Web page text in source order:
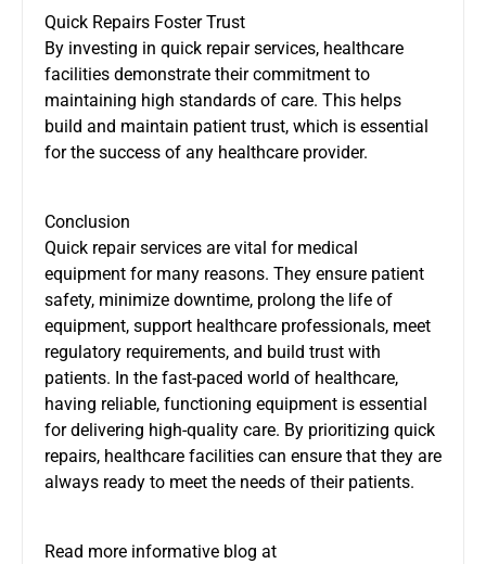
Quick Repairs Foster Trust
By investing in quick repair services, healthcare
facilities demonstrate their commitment to
maintaining high standards of care. This helps
build and maintain patient trust, which is essential
for the success of any healthcare provider.
Conclusion
Quick repair services are vital for medical
equipment for many reasons. They ensure patient
safety, minimize downtime, prolong the life of
equipment, support healthcare professionals, meet
regulatory requirements, and build trust with
patients. In the fast-paced world of healthcare,
having reliable, functioning equipment is essential
for delivering high-quality care. By prioritizing quick
repairs, healthcare facilities can ensure that they are
always ready to meet the needs of their patients.
Read more informative blog at